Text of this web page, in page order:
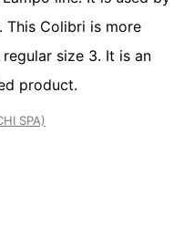
This Colibri is more
size 3. It is an
product.
SPA)